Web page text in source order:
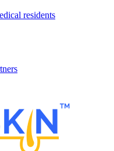
residents